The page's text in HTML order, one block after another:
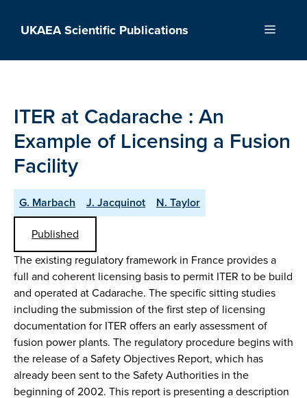
UKAEA Scientific Publications Menu
ITER at Cadarache : An
Example of Licensing a Fusion
Facility
G. Marbach J. Jacquinot
N. Taylor
Published
The existing regulatory framework in France provides a
full and coherent licensing basis to permit ITER to be build
and operated at Cadarache. The specific sitting studies
including the submission of the first step of licensing
documentation for ITER offers an early assessment of
fusion power plants. The regulatory procedure begins with
the release of a Safety Objectives Report, which has
already been sent to the Safety Authorities in the
beginning of 2002. This report is presenting a description